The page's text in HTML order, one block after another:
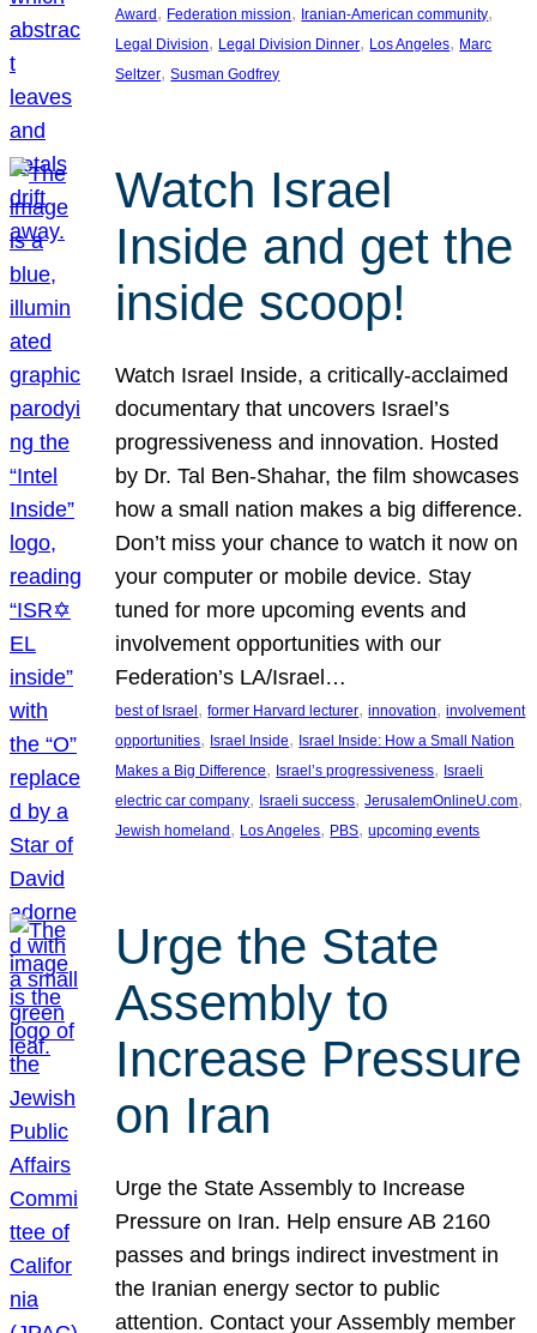
Award , Federation mission, Iranian-American community
Legal Division, Legal Division Dinner, Los Angeles, Marc
Seltzer, Susman Godfrey
Watch Israel
Inside and get the
inside scoop!
Watch Israel Inside, a critically-acclaimed
documentary that uncovers Israel’s
progressiveness and innovation. Hosted
by Dr. Tal Ben-Shahar, the film showcases
how a small nation makes a big difference.
Don’t miss your chance to watch it now on
your computer or mobile device. Stay
tuned for more upcoming events and
involvement opportunities with our
Federation’s LA/Israel…
best of Israel, former Harvard lecturer, innovation, involvement
opportunities, Israel Inside, Israel Inside: How a Small Nation
Makes a Big Difference, Israel’s progressiveness, Israeli
electric car company, Israeli success, JerusalemOnlineU.com
Jewish homeland, Los Angeles, PBS, upcoming events
Urge the State
Assembly to
Increase Pressure
on Iran
Urge the State Assembly to Increase
Pressure on Iran. Help ensure AB 2160
passes and brings indirect investment in
the Iranian energy sector to public
attention. Contact your Assembly member